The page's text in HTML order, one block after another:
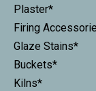
Plaster*
Firing
Glaze Stains*
Buckets*
Kilns*